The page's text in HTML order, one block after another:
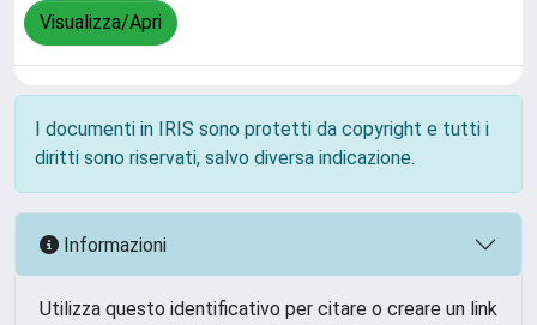
Visualizza/Apri
I documenti in IRIS sono protetti da copyright e tutti i
diritti sono riservati, salvo diversa indicazione.
Informazioni
Utilizza questo identificativo per citare o creare un link